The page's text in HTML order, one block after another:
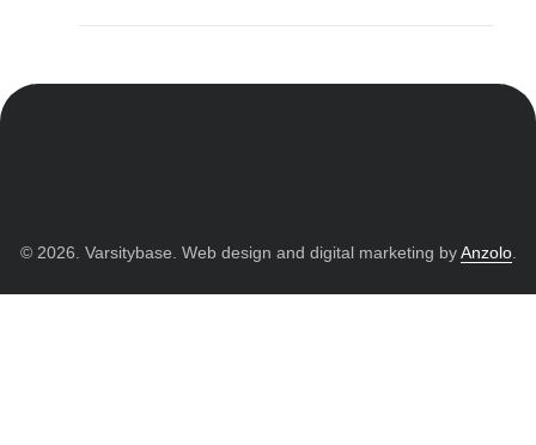
© 2026. Varsitybase. Web design and digital marketing byAnzolo.